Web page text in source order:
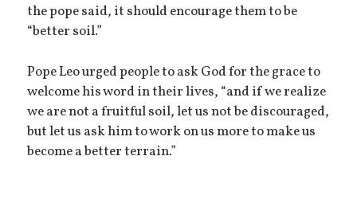
the pope said, it should encourage them to be
“better soil.”
Pope Leo urged people to ask God for the grace to
welcome his word in their lives, “and if we realize
we are not a fruitful soil, let us not be discouraged,
but let us ask him to work on us more to make us
become a better terrain.”